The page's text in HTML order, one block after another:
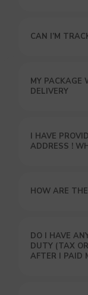
CAN I’M
MY PACKAGE
DELIVERY
I HAVE
ADDRESS !
HOW ARE
DO I HAVE
DUTY (TAX
AFTER I PAID
USEFUL